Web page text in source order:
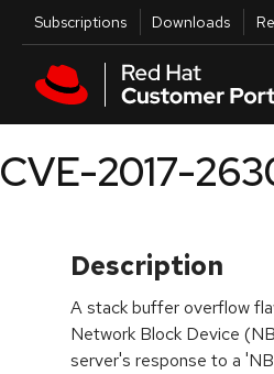
Skip to main content
Utilities
Subscriptions Downloads
CVE-2017-
Description
A stack buffer overflow
Network Block Device
server's response to a